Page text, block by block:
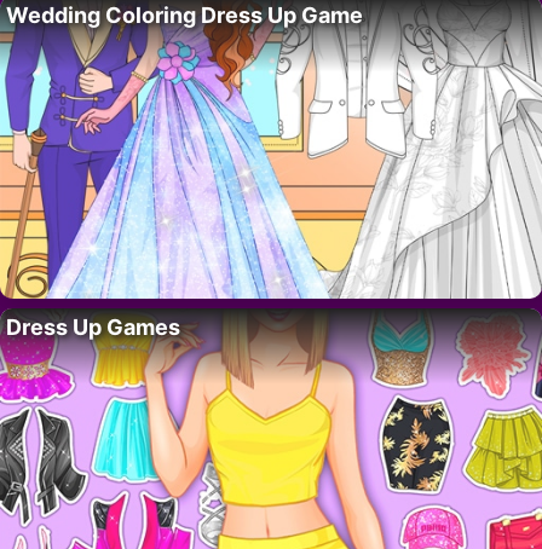
Wedding Coloring Dress Up Game
Dress Up Games